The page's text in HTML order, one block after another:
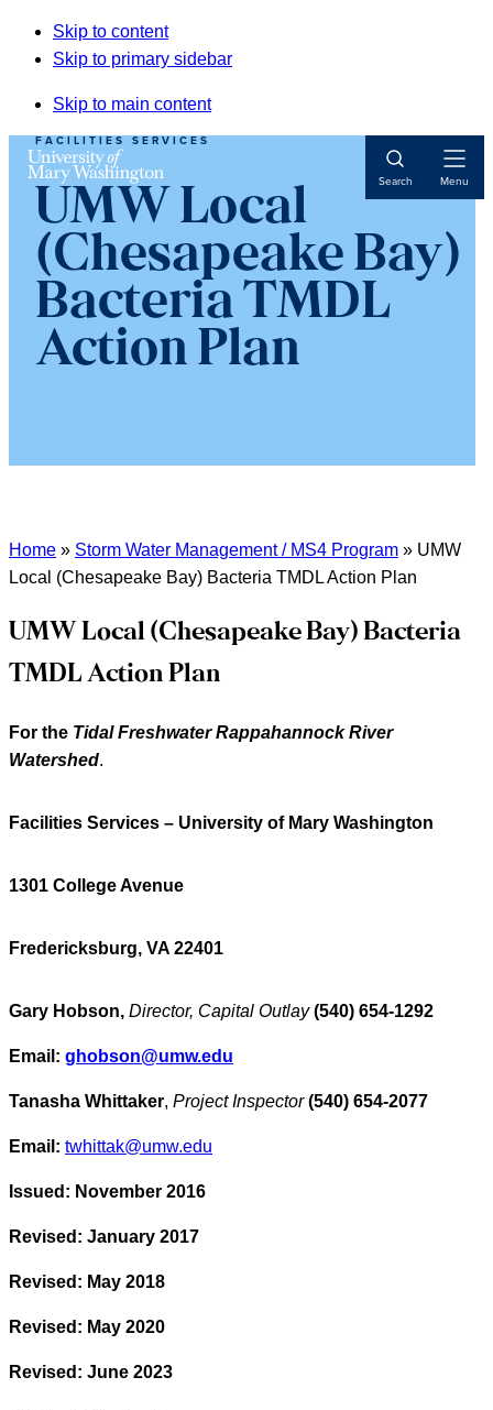
Skip to content
Skip to primary sidebar
Skip to main content
Search Menu
FACILITIES SERVICES
UMW Local
(Chesapeake Bay)
Bacteria TMDL
Action Plan
Home » Storm Water Management / MS4 Program » UMW
Local (Chesapeake Bay) Bacteria TMDL Action Plan
UMW Local (Chesapeake Bay) Bacteria
TMDL Action Plan
For the Tidal Freshwater Rappahannock River
Watershed.
Facilities Services – University of Mary Washington
1301 College Avenue
Fredericksburg, VA 22401
Gary Hobson, Director, Capital Outlay(540) 654-1292
Email: ghobson@umw.edu
Tanasha Whittaker, Project Inspector (540) 654-2077
Email: twhittak@umw.edu
Issued: November 2016
Revised: January 2017
Revised: May 2018
Revised: May 2020
Revised: June 2023